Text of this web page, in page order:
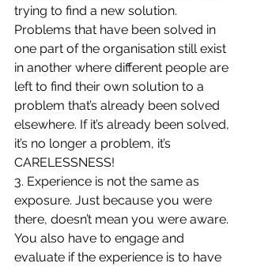
trying to find a new solution.
Problems that have been solved in
one part of the organisation still exist
in another where different people are
left to find their own solution to a
problem that’s already been solved
elsewhere. If it’s already been solved,
it’s no longer a problem, it’s
CARELESSNESS!
3. Experience is not the same as
exposure. Just because you were
there, doesn’t mean you were aware.
You also have to engage and
evaluate if the experience is to have